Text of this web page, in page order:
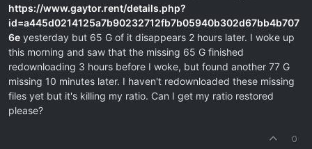
https://www.gaytor.rent/details.php?
id=a445d0214125a7b90232712fb7b05940b302d67bb4b707
6e yesterday but 65 G of it disappears 2 hours later. I woke up
this morning and saw that the missing 65 G finished
redownloading 3 hours before I woke, but found another 77 G
missing 10 minutes later. I haven't redownloaded these missing
files yet but it's killing my ratio. Can I get my ratio restored
please?
0